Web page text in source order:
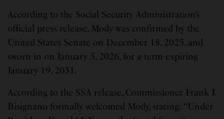
According to the Social Security Administration’s
official press release, Mody was confirmed by the
United States Senate on December 18, 2025, and
sworn in on January 5, 2026, for a term expiring
January 19, 2031.
According to the SSA release, Commissioner Frank J.
Bisignano formally welcomed Mody, stating: “Under